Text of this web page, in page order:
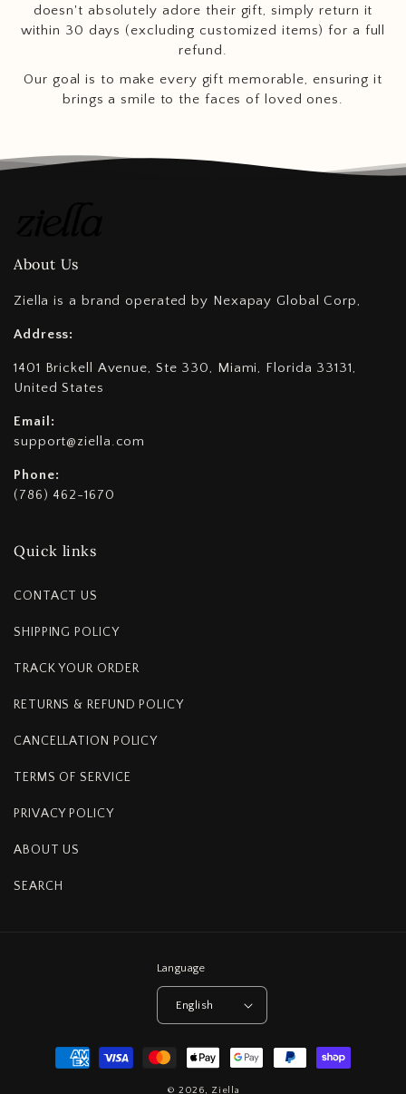
doesn't absolutely adore their gift, simply return it
within 30 days (excluding customized items) for a full
refund.
Our goal is to make every gift memorable, ensuring it
brings a smile to the faces of loved ones.
About Us
Ziella is a brand operated by Nexapay Global Corp,
Address:
1401 Brickell Avenue, Ste 330, Miami, Florida 33131,
United States
Email:
support@ziella.com
Phone:
(786) 462-1670
Quick links
CONTACT US
SHIPPING POLICY
TRACK YOUR ORDER
RETURNS & REFUND POLICY
CANCELLATION POLICY
TERMS OF SERVICE
PRIVACY POLICY
ABOUT US
SEARCH
Language
English
Payment
methods
© 2026, Ziella